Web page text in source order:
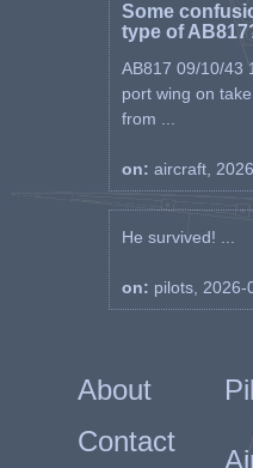
Some
type of
AB817 09/10/43
port wing on
from ...
on: aircraft,
He survived! ...
on: pilots, 2026-
About
Contact